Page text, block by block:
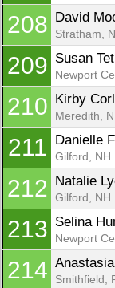
208 David
Stratham,
209 Susan
Newport
210 Kirby
Meredith,
211 Danielle
Gilford, NH
212 Natalie
Gilford, NH
213 Selina
Newport
214
Smithfield,